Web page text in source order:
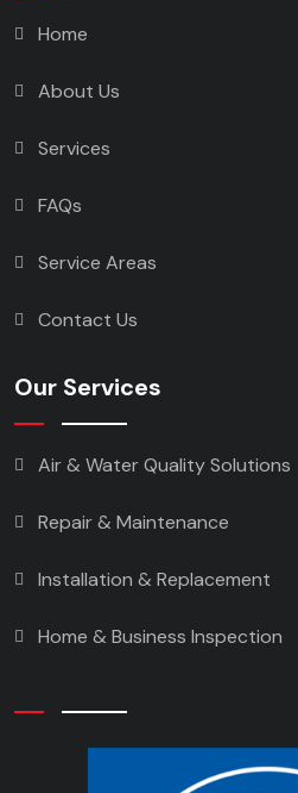
Home
About Us
Services
FAQs
Service Areas
Contact Us
Our Services
Air & Water Quality Solutions
Repair & Maintenance
Installation & Replacement
Home & Business Inspection